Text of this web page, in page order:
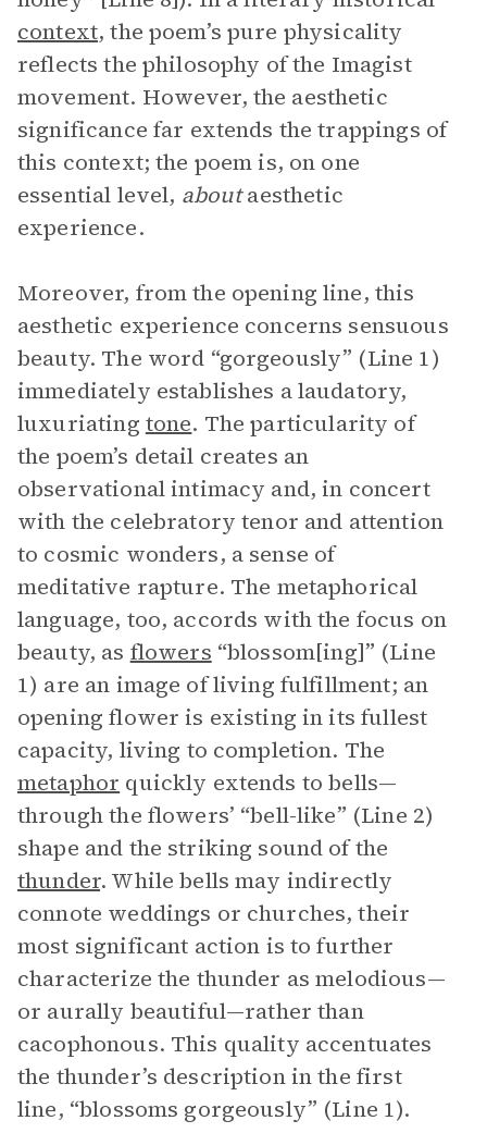
context, the poem’s pure physicality
reflects the philosophy of the Imagist
movement. However, the aesthetic
significance far extends the trappings of
this context; the poem is, on one
essential level, aboutaesthetic
experience.
Moreover, from the opening line, this
aesthetic experience concerns sensuous
beauty. The word “gorgeously” (Line 1)
immediately establishes a laudatory,
luxuriating tone. The particularity of
the poem’s detail creates an
observational intimacy and, in concert
with the celebratory tenor and attention
to cosmic wonders, a sense of
meditative rapture. The metaphorical
language, too, accords with the focus on
beauty, as flowers “blossom[ing]” (Line
1) are an image of living fulfillment; an
opening flower is existing in its fullest
capacity, living to completion. The
metaphor quickly extends to bells—
through the flowers’ “bell-like” (Line 2)
shape and the striking sound of the
thunder. While bells may indirectly
connote weddings or churches, their
most significant action is to further
characterize the thunder as melodious—
or aurally beautiful—rather than
cacophonous. This quality accentuates
the thunder’s description in the first
line, “blossoms gorgeously” (Line 1).